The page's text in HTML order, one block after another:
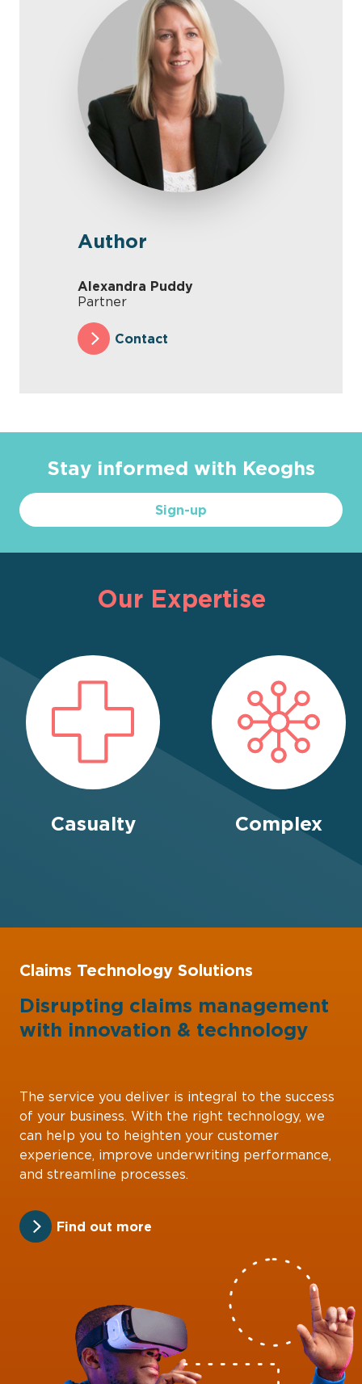
Author
Alexandra Puddy
Partner
Contact
Stay informed with Keoghs
Sign-up
Our Expertise
Casualty Complex
Claims Technology Solutions
Disrupting claims management
with innovation & technology
The service you deliver is integral to the success
of your business. With the right technology, we
can help you to heighten your customer
experience, improve underwriting performance,
and streamline processes.
Find out more